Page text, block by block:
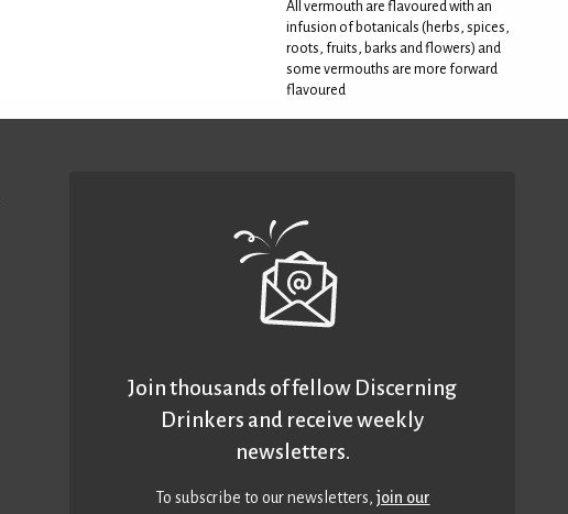
All vermouth are flavoured with an
infusion of botanicals (herbs, spices,
roots, fruits, barks and flowers) and
some vermouths are more forward
flavoured
Join thousands of fellow Discerning
Drinkers and receive weekly
newsletters.
To subscribe to our newsletters,join our